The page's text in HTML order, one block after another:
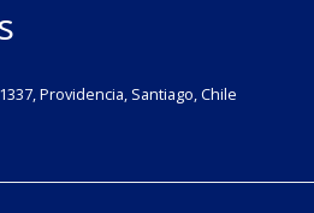
Providencia, Santiago, Chile